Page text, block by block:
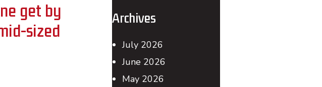
get by
sized
Archives
July 2026
June 2026
May 2026